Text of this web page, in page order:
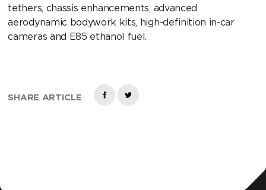
tethers, chassis enhancements, advanced
aerodynamic bodywork kits, high-definition in-car
cameras and E85 ethanol fuel.
SHARE ARTICLE